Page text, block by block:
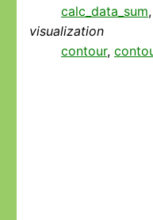
calc_data_sum,
visualization
contour,